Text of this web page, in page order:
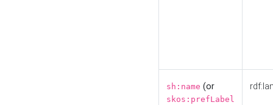
sh:name (or
skos:prefLabel